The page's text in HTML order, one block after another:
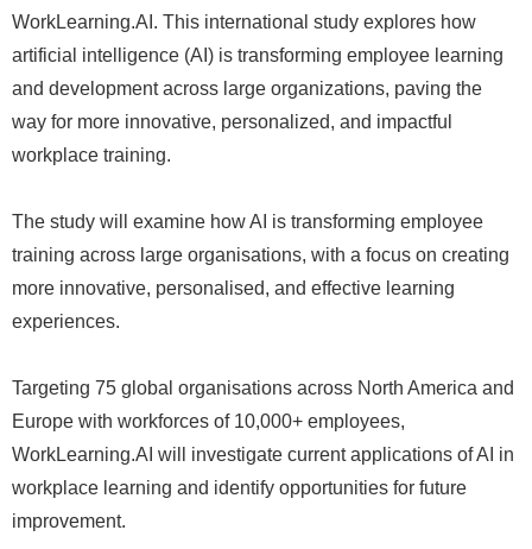
WorkLearning.AI. This international study explores how
artificial intelligence (AI) is transforming employee learning
and development across large organizations, paving the
way for more innovative, personalized, and impactful
workplace training.
The study will examine how AI is transforming employee
training across large organisations, with a focus on creating
more innovative, personalised, and effective learning
experiences.
Targeting 75 global organisations across North America and
Europe with workforces of 10,000+ employees,
WorkLearning.AI will investigate current applications of AI in
workplace learning and identify opportunities for future
improvement.